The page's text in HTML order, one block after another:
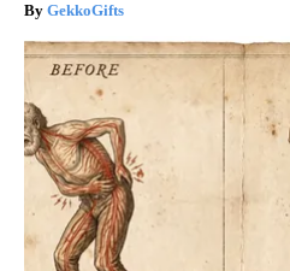
GekkoGifts